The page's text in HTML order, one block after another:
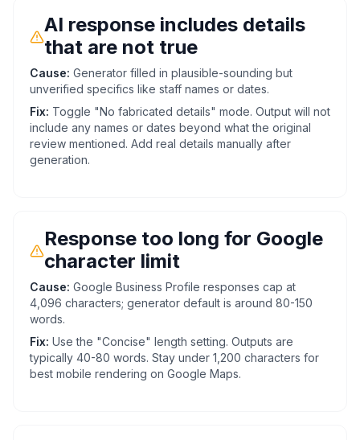
AI response includes details
that are not true
Cause: Generator filled in plausible-sounding but
unverified specifics like staff names or dates.
Fix: Toggle "No fabricated details" mode. Output will not
include any names or dates beyond what the original
review mentioned. Add real details manually after
generation.
Response too long for Google
character limit
Cause: Google Business Profile responses cap at
4,096 characters; generator default is around 80-150
words.
Fix: Use the "Concise" length setting. Outputs are
typically 40-80 words. Stay under 1,200 characters for
best mobile rendering on Google Maps.